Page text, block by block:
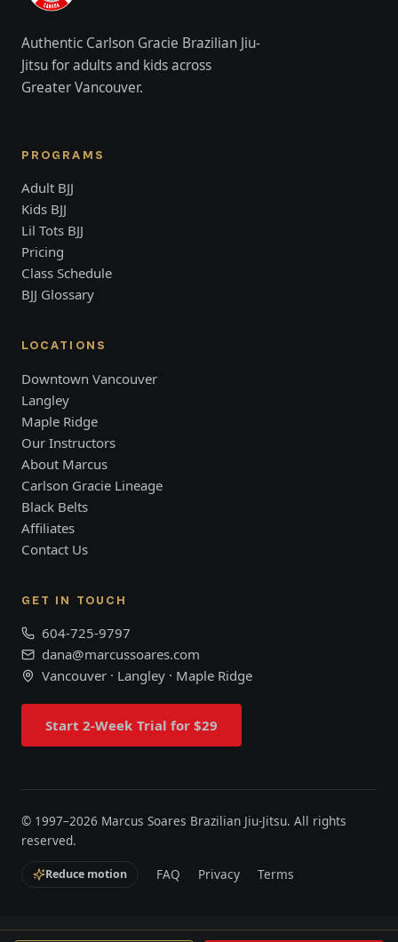
Authentic Carlson Gracie Brazilian Jiu-
Jitsu for adults and kids across
Greater Vancouver.
PROGRAMS
Adult BJJ
Kids BJJ
Lil Tots BJJ
Pricing
Class Schedule
BJJ Glossary
LOCATIONS
Downtown Vancouver
Langley
Maple Ridge
Our Instructors
About Marcus
Carlson Gracie Lineage
Black Belts
Affiliates
Contact Us
GET IN TOUCH
604-725-9797
dana@marcussoares.com
Vancouver · Langley · Maple Ridge
Start 2-Week Trial for $29
© 1997–2026 Marcus Soares Brazilian Jiu-Jitsu. All rights
reserved.
Reduce motion FAQ Privacy Terms